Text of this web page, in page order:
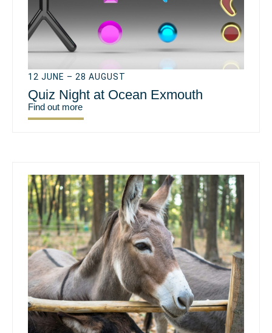
12 JUNE – 28 AUGUST
Quiz Night at Ocean Exmouth
Find out more